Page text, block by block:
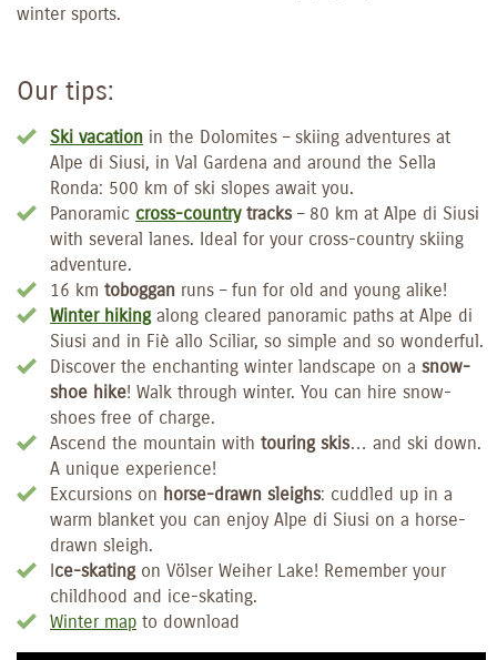
winter sports.
Our tips:
Ski vacation in the Dolomites – skiing adventures at
Alpe di Siusi, in Val Gardena and around the Sella
Ronda: 500 km of ski slopes await you.
Panoramic cross-countrytracks – 80 km at Alpe di Siusi
with several lanes. Ideal for your cross-country skiing
adventure.
16 km toboggan runs – fun for old and young alike!
Winter hikingalong cleared panoramic paths at Alpe di
Siusi and in Fiè allo Sciliar, so simple and so wonderful.
Discover the enchanting winter landscape on a snow-
shoe hike! Walk through winter. You can hire snow-
shoes free of charge.
Ascend the mountain with touring skis… and ski down.
A unique experience!
Excursions on horse-drawn sleighs: cuddled up in a
warm blanket you can enjoy Alpe di Siusi on a horse-
drawn sleigh.
Ice-skatingon Völser Weiher Lake! Remember your
childhood and ice-skating.
Winter map to download